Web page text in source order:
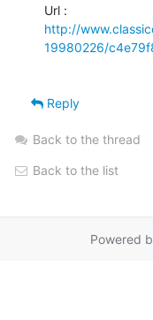
http://
19980226/
Reply
Back to the thread
Back to the list
Powered